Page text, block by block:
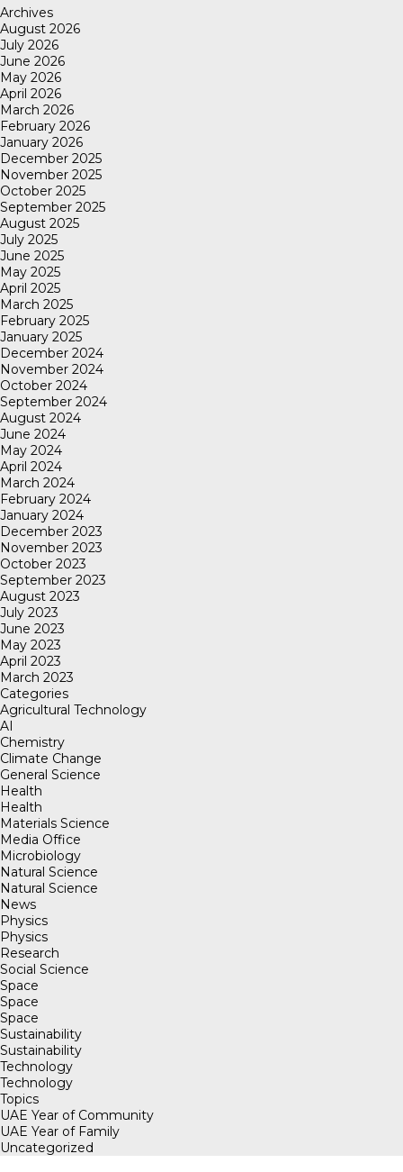
Archives
August 2026
July 2026
June 2026
May 2026
April 2026
March 2026
February 2026
January 2026
December 2025
November 2025
October 2025
September 2025
August 2025
July 2025
June 2025
May 2025
April 2025
March 2025
February 2025
January 2025
December 2024
November 2024
October 2024
September 2024
August 2024
June 2024
May 2024
April 2024
March 2024
February 2024
January 2024
December 2023
November 2023
October 2023
September 2023
August 2023
July 2023
June 2023
May 2023
April 2023
March 2023
Categories
Agricultural Technology
AI
Chemistry
Climate Change
General Science
Health
Health
Materials Science
Media Office
Microbiology
Natural Science
Natural Science
News
Physics
Physics
Research
Social Science
Space
Space
Space
Sustainability
Sustainability
Technology
Technology
Topics
UAE Year of Community
UAE Year of Family
Uncategorized